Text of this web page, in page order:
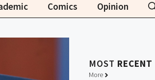
Comics Opinion
MOST RECENT
More